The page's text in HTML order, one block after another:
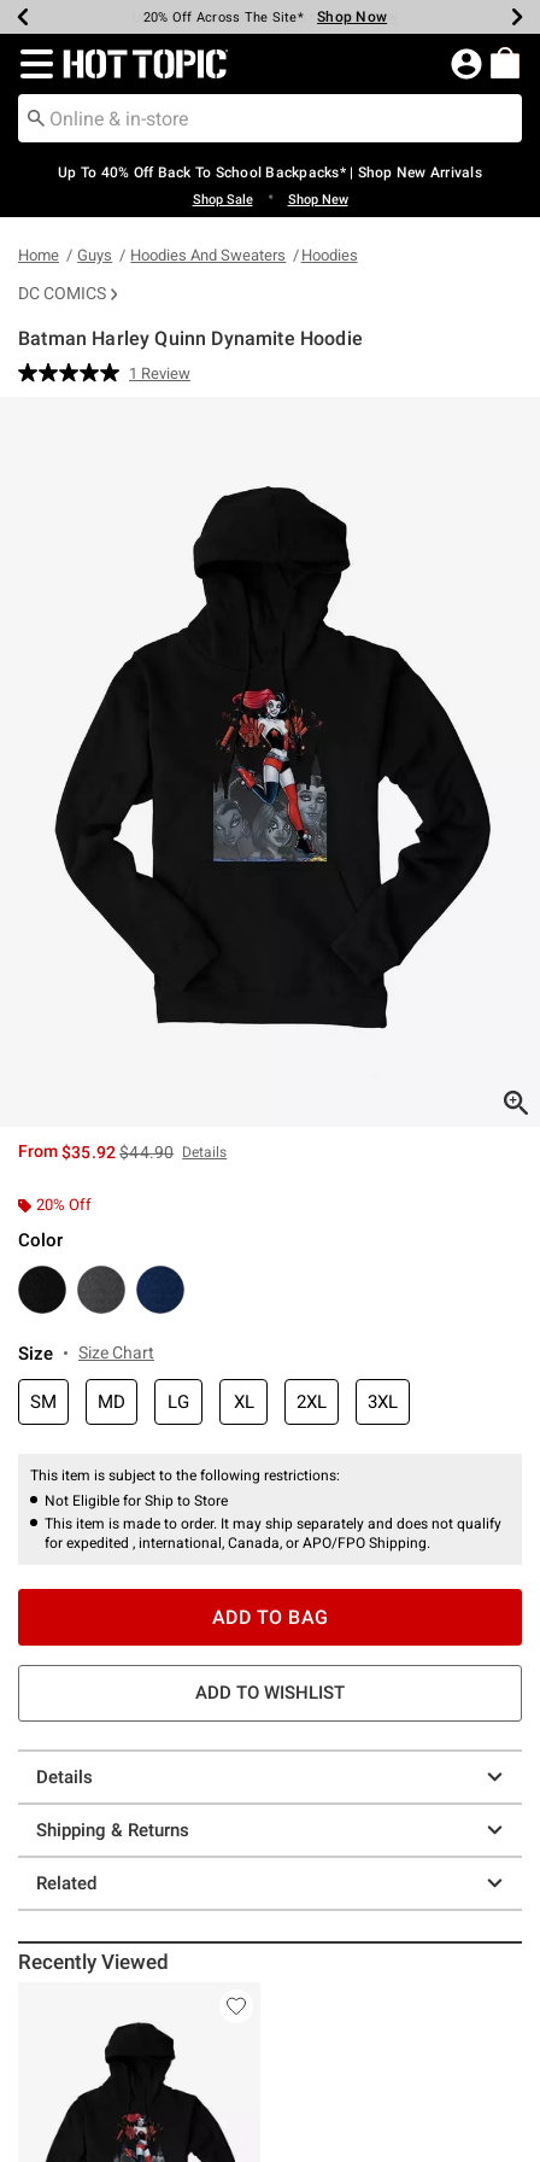
Earn Hot Cash Every $40 Spent* Shop Now
20% Off Across The Site* Shop Now
Up To 50% Off Select Styles* Shop Now
Up To 60% Off Clearance* Shop Now
Free Pickup In-Store* Shop Now
Free Shipping Over $75* Shop Now
Redirect to Hot Topic Home Page
Up To 40% Off Back To School Backpacks* | Shop New Arrivals
Shop Sale • Shop New
Home Guys Hoodies And Sweaters Hoodies
DC COMICS
Batman Harley Quinn Dynamite Hoodie
4.7 out of 5 Customer Rating
Read
1 Review
From$35.92is sales price, the original price is
$44.90 Details
20% Off
Color
Size Size Chart
SM MD LG XL 2XL 3XL
This item is subject to the following restrictions:
Not Eligible for Ship to Store
This item is made to order. It may ship separately and does not qualify
for expedited , international, Canada, or APO/FPO Shipping.
ADD TO BAG
ADD TO WISHLIST
Details
Shipping & Returns
Related
Recently Viewed